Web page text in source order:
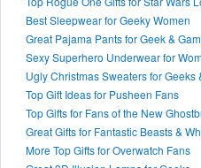
Best Sleepwear for Geeky Women
Great Pajama Pants for Geek &
Sexy Superhero Underwear for
Ugly Christmas Sweaters for Geeks
Top Gift Ideas for Pusheen Fans
Top Gifts for Fans of the New
Great Gifts for Fantastic Beasts &
More Top Gifts for Overwatch Fans